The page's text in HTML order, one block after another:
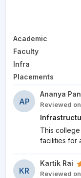
Academic
Faculty
Infra
Placements
AP
Ananya
Reviewed
This
facilities for
KR
Kartik Rai
Reviewed